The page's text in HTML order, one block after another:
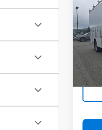
2WT
VIN:
Model: